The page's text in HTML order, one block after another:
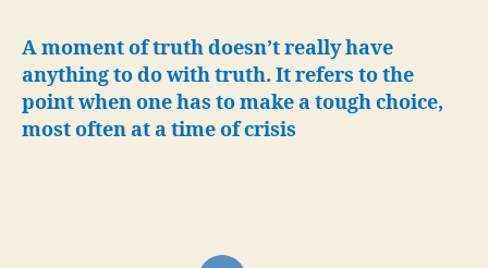
moment
of
A moment of truth doesn’t really have
anything to do with truth. It refers to the
point when one has to make a tough choice,
most often at a time of crisis